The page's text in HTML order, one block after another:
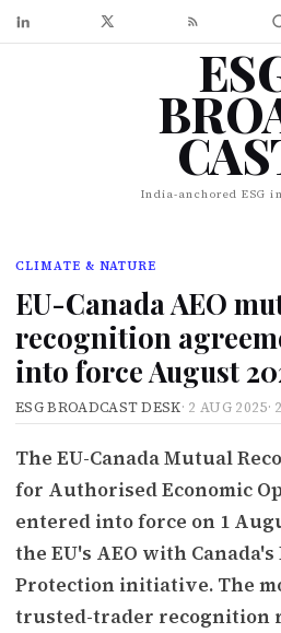
India-anchored ESG
CLIMATE & NATURE
EU-Canada AEO
recognition
into force August
ESG BROADCAST DESK· 2 AUG 2025·
The EU-Canada Mutual
for Authorised Economic
entered into force on 1
the EU's AEO with
Protection initiative. The
trusted-trader recognition